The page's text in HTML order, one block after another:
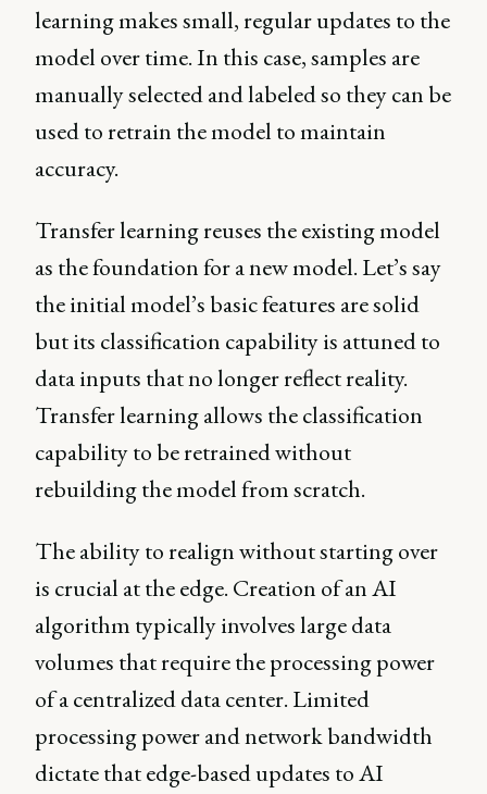
learning makes small, regular updates to the
model over time. In this case, samples are
manually selected and labeled so they can be
used to retrain the model to maintain
accuracy.
Transfer learning reuses the existing model
as the foundation for a new model. Let’s say
the initial model’s basic features are solid
but its classification capability is attuned to
data inputs that no longer reflect reality.
Transfer learning allows the classification
capability to be retrained without
rebuilding the model from scratch.
The ability to realign without starting over
is crucial at the edge. Creation of an AI
algorithm typically involves large data
volumes that require the processing power
of a centralized data center. Limited
processing power and network bandwidth
dictate that edge-based updates to AI